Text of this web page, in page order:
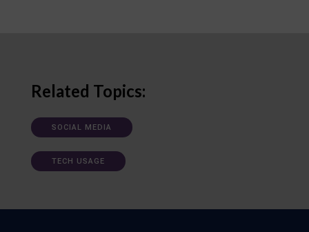
Related Topics:
SOCIAL MEDIA
TECH USAGE